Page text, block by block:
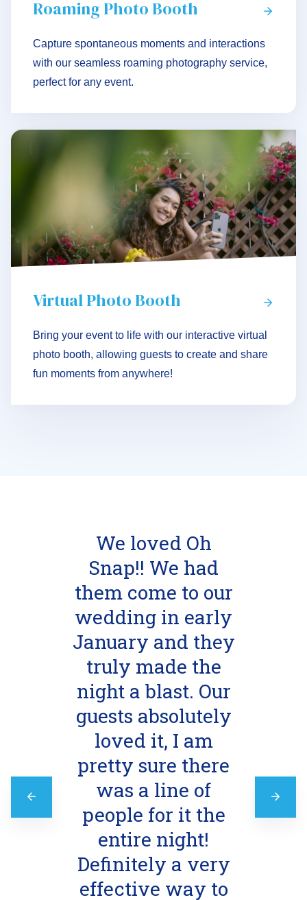
Roaming Photo Booth
Capture spontaneous moments and interactions
with our seamless roaming photography service,
perfect for any event.
Virtual Photo Booth
Bring your event to life with our interactive virtual
photo booth, allowing guests to create and share
fun moments from anywhere!
We loved Oh
Snap!! We had
them come to our
wedding in early
January and they
truly made the
night a blast. Our
guests absolutely
loved it, I am
pretty sure there
was a line of
people for it the
entire night!
Definitely a very
effective way to